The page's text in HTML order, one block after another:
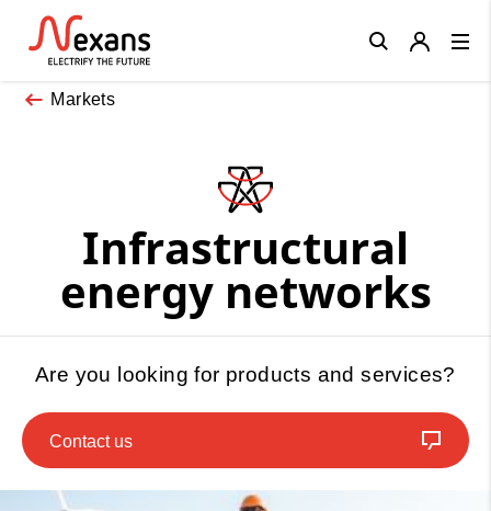
Markets
Infrastructural
energy networks
Are you looking for products and services?
Contact us
Close